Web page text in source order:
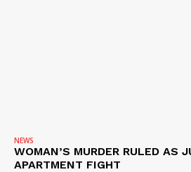
NEWS
WOMAN’S MURDER RULED AS
APARTMENT FIGHT